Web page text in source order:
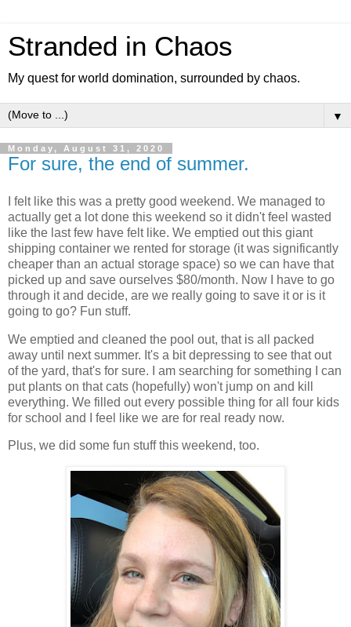
Stranded in Chaos
My quest for world domination, surrounded by chaos.
▼
Monday, August 31, 2020
For sure, the end of summer.
I felt like this was a pretty good weekend. We managed to
actually get a lot done this weekend so it didn't feel wasted
like the last few have felt like. We emptied out this giant
shipping container we rented for storage (it was significantly
cheaper than an actual storage space) so we can have that
picked up and save ourselves $80/month. Now I have to go
through it and decide, are we really going to save it or is it
going to go? Fun stuff.
We emptied and cleaned the pool out, that is all packed
away until next summer. It's a bit depressing to see that out
of the yard, that's for sure. I am searching for something I can
put plants on that cats (hopefully) won't jump on and kill
everything. We filled out every possible thing for all four kids
for school and I feel like we are for real ready now.
Plus, we did some fun stuff this weekend, too.